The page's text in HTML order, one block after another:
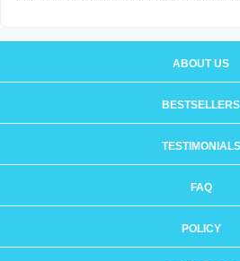
ABOUT US
BESTSELLERS
TESTIMONIALS
FAQ
POLICY